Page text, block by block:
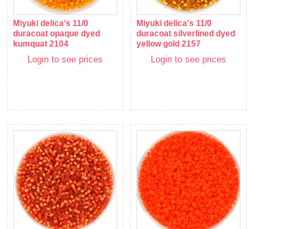
Miyuki delica's 11/0
duracoat opaque dyed
kumquat 2104
Login to see prices
Miyuki delica's 11/0
duracoat silverlined dyed
yellow gold 2157
Login to see prices